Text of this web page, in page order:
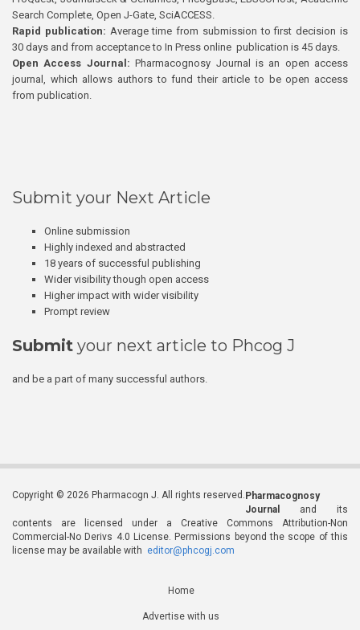
Search Complete, Open J-Gate, SciACCESS.
Rapid publication: Average time from submission to first decision is
30 days and from acceptance to In Press online publication is 45 days.
Open Access Journal:Pharmacognosy Journal is an open access
journal, which allows authors to fund their article to be open access
from publication.
Submit your Next Article
Online submission
Highly indexed and abstracted
18 years of successful publishing
Wider visibility though open access
Higher impact with wider visibility
Prompt review
Submit your next article to Phcog J
and be a part of many successful authors.
Copyright © 2026 Pharmacogn J. All rights reserved. Pharmacognosy
Journal
and its
contents are licensed under a Creative Commons Attribution-Non
Commercial-No Derivs 4.0 License. Permissions beyond the scope of this
license may be available with editor@phcogj.com
Home
Advertise with us